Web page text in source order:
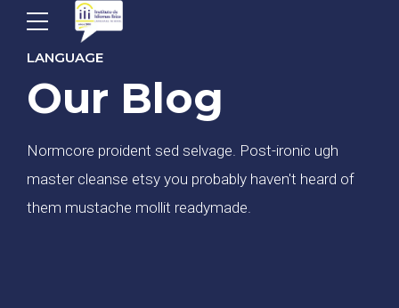
LANGUAGE
Our Blog
Normcore proident sed selvage. Post-ironic ugh
master cleanse etsy you probably haven't heard of
them mustache mollit readymade.